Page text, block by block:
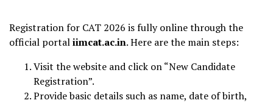
Registration for CAT 2026 is fully online through the
official portaliimcat.ac.in. Here are the main steps:
Visit the website and click on “New Candidate
Registration”.
Provide basic details such as name, date of birth,